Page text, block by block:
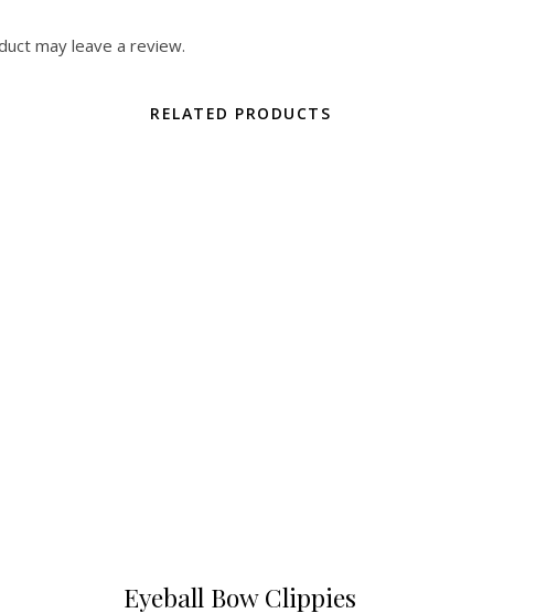
may leave a review.
RELATED PRODUCTS
Eyeball Bow Clippies